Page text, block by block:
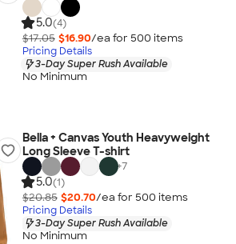
5.0(4)
$17.05 $16.90/ea for 500 items
Pricing Details
3-Day Super Rush Available
No Minimum
Bella + Canvas Youth Heavyweight
Long Sleeve T-shirt
+7
5.0(1)
$20.85 $20.70/ea for 500 items
Pricing Details
3-Day Super Rush Available
No Minimum